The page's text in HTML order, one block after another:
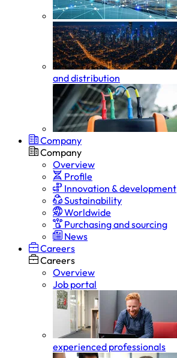
and distribution
Company
Company
Overview
Profile
Innovation & development
Sustainability
Worldwide
Purchasing and sourcing
News
Careers
Careers
Overview
Job portal
experienced professionals